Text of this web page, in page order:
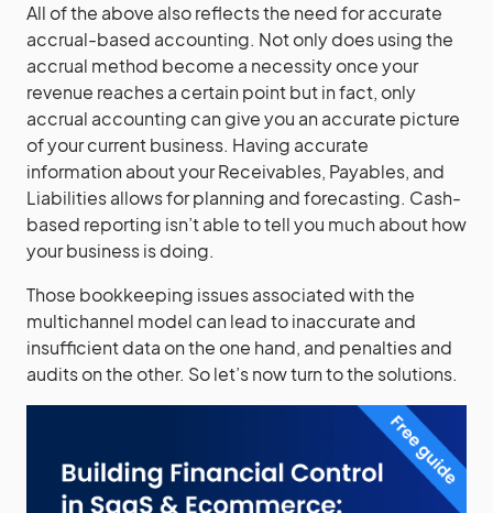
All of the above also reflects the need for accurate
accrual-based accounting. Not only does using the
accrual method become a necessity once your
revenue reaches a certain point but in fact, only
accrual accounting can give you an accurate picture
of your current business. Having accurate
information about your Receivables, Payables, and
Liabilities allows for planning and forecasting. Cash-
based reporting isn’t able to tell you much about how
your business is doing.
Those bookkeeping issues associated with the
multichannel model can lead to inaccurate and
insufficient data on the one hand, and penalties and
audits on the other. So let’s now turn to the solutions.